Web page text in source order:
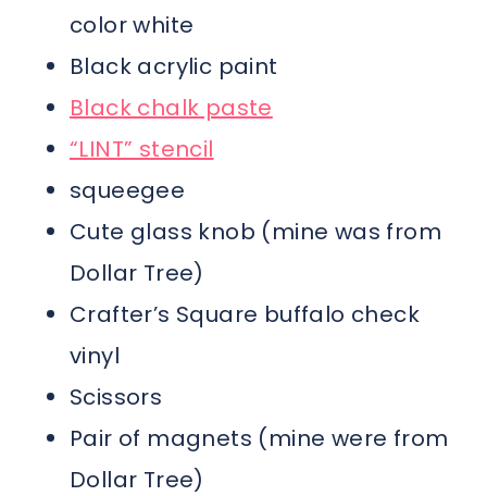
color white
Black acrylic paint
Black chalk paste
“LINT” stencil
squeegee
Cute glass knob (mine was from
Dollar Tree)
Crafter’s Square buffalo check
vinyl
Scissors
Pair of magnets (mine were from
Dollar Tree)